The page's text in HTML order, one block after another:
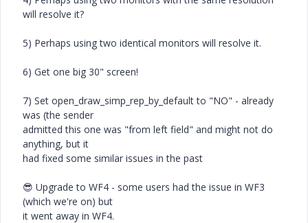
will resolve it?
5) Perhaps using two identical monitors will resolve it.
6) Get one big 30" screen!
7) Set open_draw_simp_rep_by_default to "NO" - already
was (the sender
admitted this one was "from left field" and might not do
anything, but it
had fixed some similar issues in the past
😎 Upgrade to WF4 - some users had the issue in WF3
(which we're on) but
it went away in WF4.